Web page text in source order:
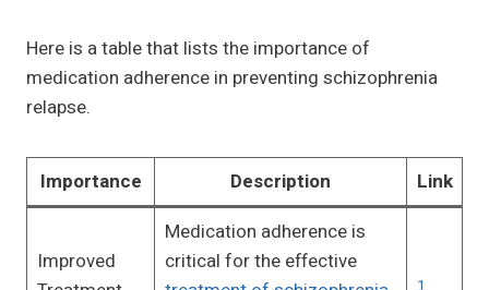
Here is a table that lists the importance of
medication adherence in preventing schizophrenia
relapse.
Importance Description Link
Improved
Medication adherence is
critical for the effective
1